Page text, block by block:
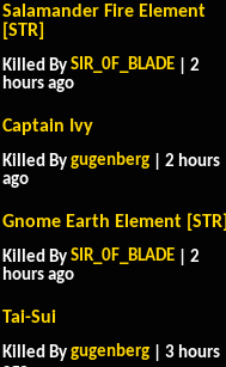
Salamander Fire Element
[STR]
Killed By SIR_0F_BLADE | 2
hours ago
Captain Ivy
Killed By gugenberg | 2 hours
ago
Gnome Earth Element [STR]
Killed By SIR_0F_BLADE | 2
hours ago
Tai-Sui
Killed By gugenberg | 3 hours
HOME
CONTACT US